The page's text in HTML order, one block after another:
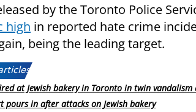
by the Toronto Police
high in reported hate crime
being the leading target.
at Jewish bakery in Toronto in twin vandalism
pours in after attacks on Jewish bakery